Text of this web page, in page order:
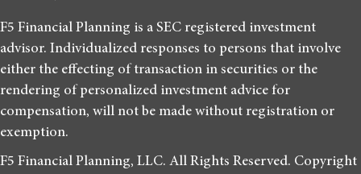
F5 Financial Planning is a SEC registered investment
advisor. Individualized responses to persons that involve
either the effecting of transaction in securities or the
rendering of personalized investment advice for
compensation, will not be made without registration or
exemption.
F5 Financial Planning, LLC. All Rights Reserved. Copyright